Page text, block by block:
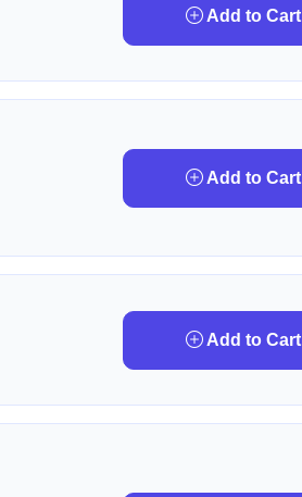
Add to Cart
Add to Cart
Add to Cart